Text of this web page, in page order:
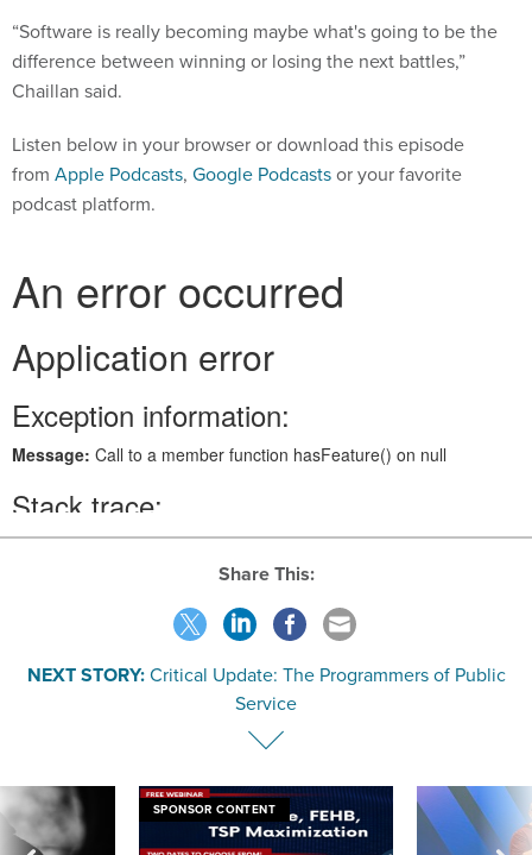
“Software is really becoming maybe what's going to be the
difference between winning or losing the next battles,”
Chaillan said.
Listen below in your browser or download this episode
from Apple Podcasts, Google Podcastsor your favorite
podcast platform.
Share This:
NEXT STORY:Critical Update: The Programmers of Public
Service
SPONSOR CONTENT